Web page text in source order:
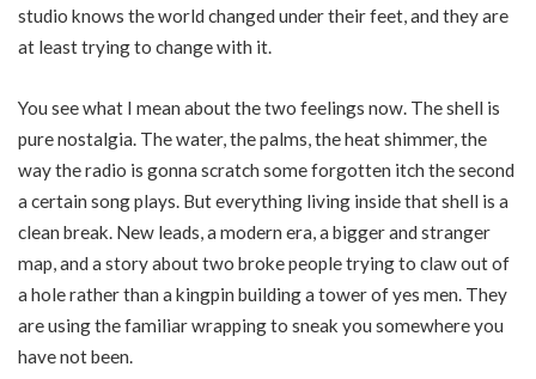
studio knows the world changed under their feet, and they are
at least trying to change with it.
You see what I mean about the two feelings now. The shell is
pure nostalgia. The water, the palms, the heat shimmer, the
way the radio is gonna scratch some forgotten itch the second
a certain song plays. But everything living inside that shell is a
clean break. New leads, a modern era, a bigger and stranger
map, and a story about two broke people trying to claw out of
a hole rather than a kingpin building a tower of yes men. They
are using the familiar wrapping to sneak you somewhere you
have not been.